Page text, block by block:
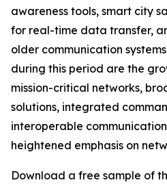
awareness tools, smart city
for real-time data transfer,
older communication
during this period are the
mission-critical networks,
solutions, integrated
interoperable
heightened emphasis on
Download a free sample of